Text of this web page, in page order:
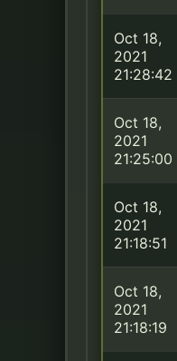
Oct 18,
2021
21:28:42
Oct 18,
2021
21:25:00
Oct 18,
2021
21:18:51
Oct 18,
2021
21:18:19